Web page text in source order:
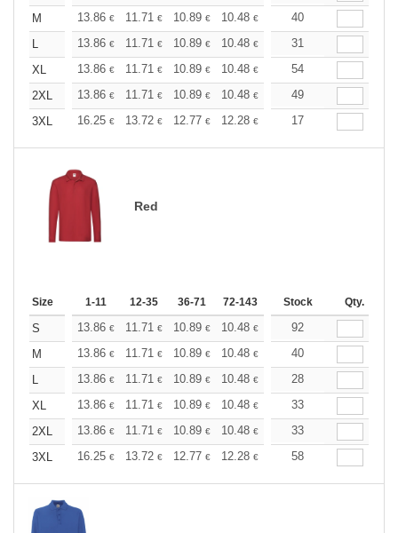
M
13.86 € 11.71 € 10.89 € 10.48 € 9.90€
40
L
13.86 € 11.71 € 10.89 € 10.48 € 9.90€
31
XL
13.86 € 11.71 € 10.89 € 10.48 € 9.90€
54
2XL
13.86 € 11.71 € 10.89 € 10.48 € 9.90€
49
3XL
16.25 € 13.72 € 12.77 € 12.28 € 11.60€
17
Red
Size 1-11 12-35 36-71 72-143 144-287 288 +
Stock Qty.
S 13.86 € 11.71 € 10.89 € 10.48 € 9.90€
92
M
13.86 € 11.71 € 10.89 € 10.48 € 9.90€
40
L
13.86 € 11.71 € 10.89 € 10.48 € 9.90€
28
XL
13.86 € 11.71 € 10.89 € 10.48 € 9.90€
33
2XL
13.86 € 11.71 € 10.89 € 10.48 € 9.90€
33
3XL
16.25 € 13.72 € 12.77 € 12.28 € 11.60€
58